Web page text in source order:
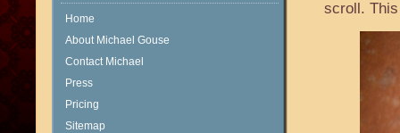
Home
About Michael Gouse
Contact Michael
Press
Pricing
Sitemap
scroll.